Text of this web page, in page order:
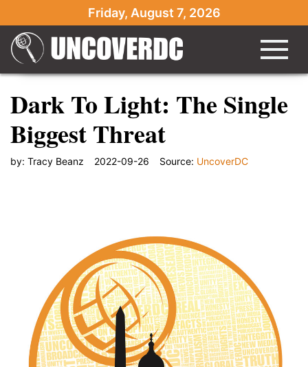
Friday, August 7, 2026
Dark To Light: The Single
Biggest Threat
by: Tracy Beanz 2022-09-26 Source: UncoverDC